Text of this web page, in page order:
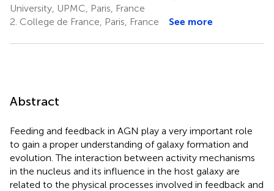
University, UPMC, Paris, France
2. College de France, Paris, France See more
Abstract
Feeding and feedback in AGN play a very important role
to gain a proper understanding of galaxy formation and
evolution. The interaction between activity mechanisms
in the nucleus and its influence in the host galaxy are
related to the physical processes involved in feedback and